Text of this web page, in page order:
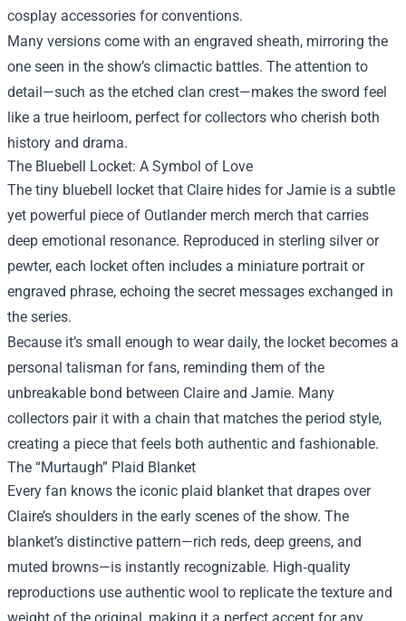
cosplay accessories for conventions.
Many versions come with an engraved sheath, mirroring the
one seen in the show’s climactic battles. The attention to
detail—such as the etched clan crest—makes the sword feel
like a true heirloom, perfect for collectors who cherish both
history and drama.
The Bluebell Locket: A Symbol of Love
The tiny bluebell locket that Claire hides for Jamie is a subtle
yet powerful piece of Outlander merch merch that carries
deep emotional resonance. Reproduced in sterling silver or
pewter, each locket often includes a miniature portrait or
engraved phrase, echoing the secret messages exchanged in
the series.
Because it’s small enough to wear daily, the locket becomes a
personal talisman for fans, reminding them of the
unbreakable bond between Claire and Jamie. Many
collectors pair it with a chain that matches the period style,
creating a piece that feels both authentic and fashionable.
The “Murtaugh” Plaid Blanket
Every fan knows the iconic plaid blanket that drapes over
Claire’s shoulders in the early scenes of the show. The
blanket’s distinctive pattern—rich reds, deep greens, and
muted browns—is instantly recognizable. High‑quality
reproductions use authentic wool to replicate the texture and